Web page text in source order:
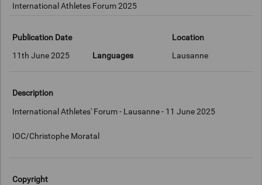
International Athletes Forum 2025
Publication Date
11th June 2025
Languages
Location
Lausanne
Description
International Athletes' Forum - Lausanne - 11 June 2025
IOC/Christophe Moratal
Copyright